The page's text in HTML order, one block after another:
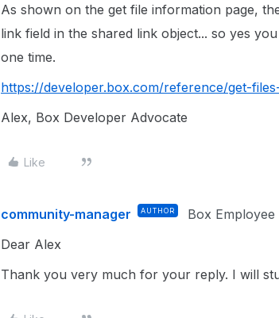
As shown on the get file information page,
link field in the shared link object... so yes
one time.
https://developer.box.com/reference/get-
Alex, Box Developer Advocate
Like
community-manager AUTHOR Box Employee
Dear Alex
Thank you very much for your reply. I will